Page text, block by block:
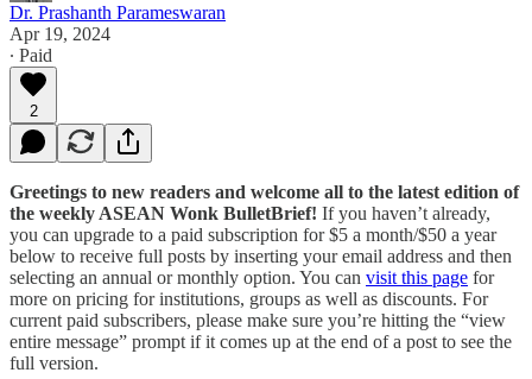
Dr. Prashanth Parameswaran
Apr 19, 2024
∙ Paid
2
Greetings to new readers and welcome all to the latest edition of
the weekly ASEAN Wonk BulletBrief! If you haven’t already,
you can upgrade to a paid subscription for $5 a month/$50 a year
below to receive full posts by inserting your email address and then
selecting an annual or monthly option. You can visit this page for
more on pricing for institutions, groups as well as discounts. For
current paid subscribers, please make sure you’re hitting the “view
entire message” prompt if it comes up at the end of a post to see the
full version.